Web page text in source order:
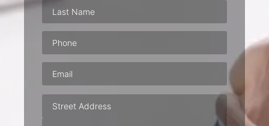
Phone(Required)
Email(Required)
Address